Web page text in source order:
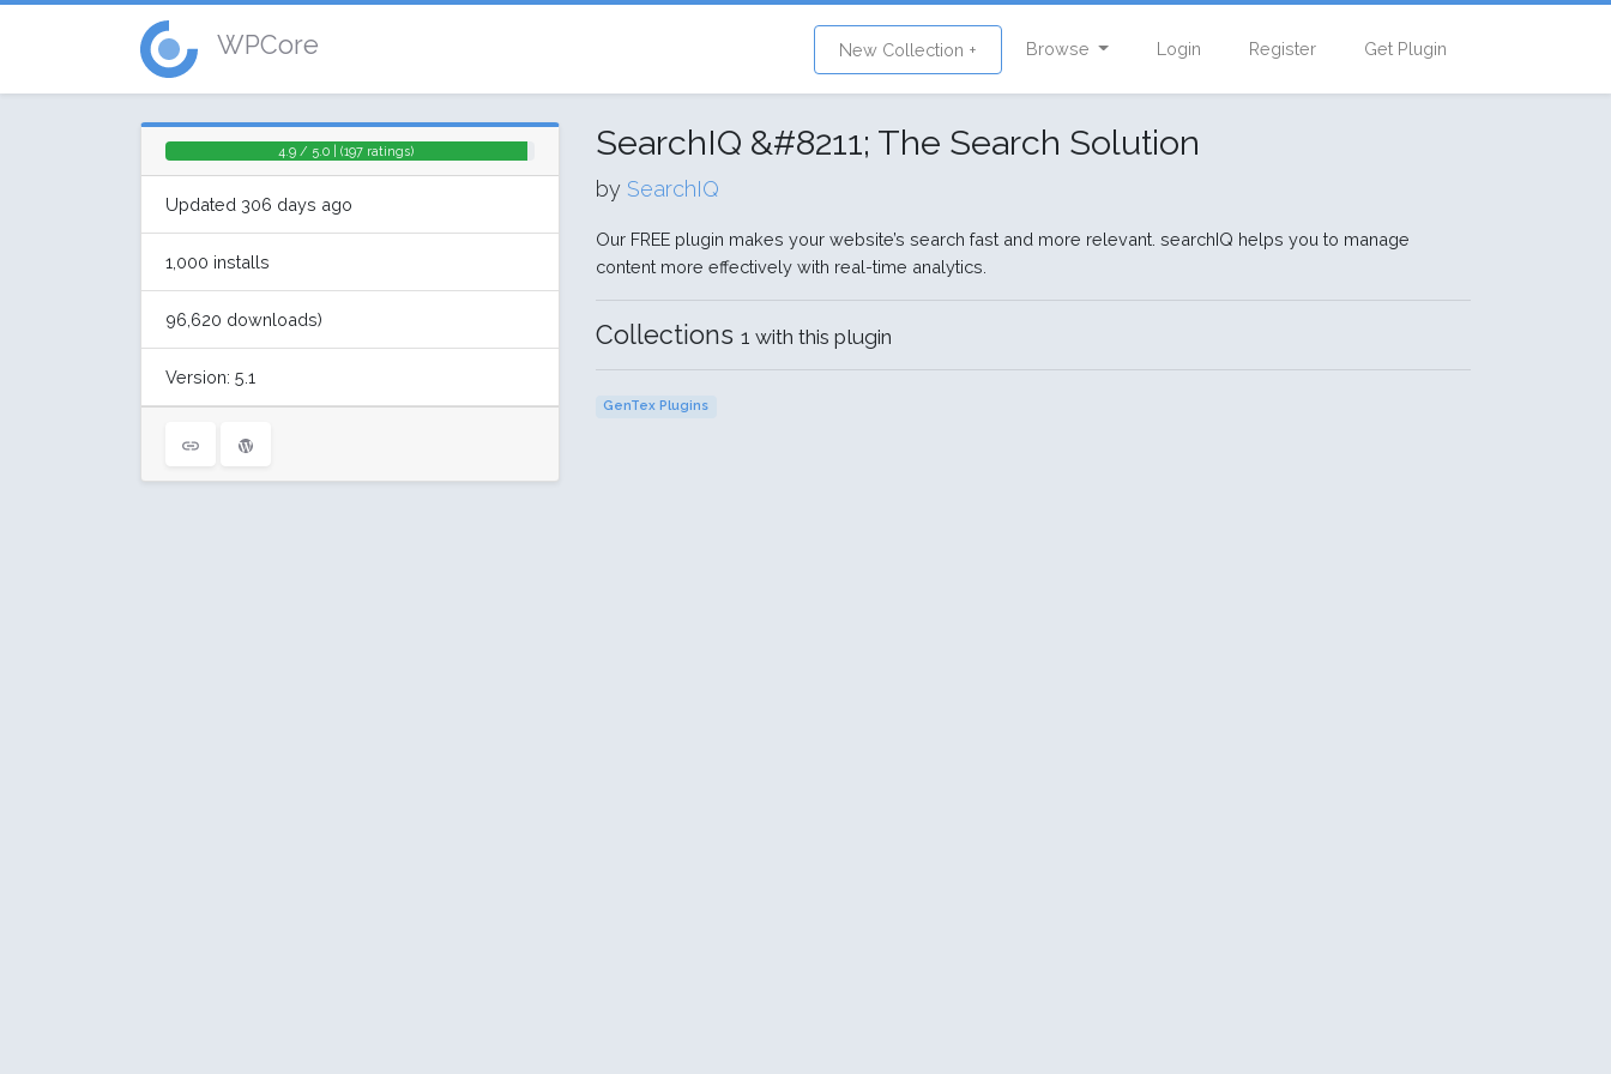
WPCore New Collection + Browse Login Register Get Plugin
4.9 / 5.0 | (197 ratings)
Updated 306 days ago
1,000 installs
96,620 downloads)
Version: 5.1
SearchIQ &#8211; The Search Solution
by SearchIQ
Our FREE plugin makes your website’s search fast and more relevant. searchIQ helps you to manage
content more effectively with real-time analytics.
Collections 1 with this plugin
GenTex Plugins